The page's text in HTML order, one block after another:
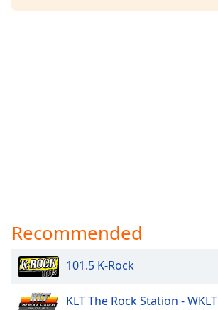
Recommended
101.5 K-Rock
KLT The Rock Station - WKLT